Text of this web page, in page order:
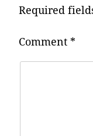
Required
Comment *